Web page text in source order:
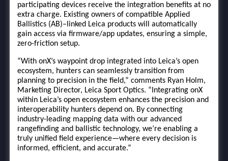
participating devices receive the integration benefits at no
extra charge. Existing owners of compatible Applied
Ballistics (AB)–linked Leica products will automatically
gain access via firmware/app updates, ensuring a simple,
zero-friction setup.
“With onX’s waypoint drop integrated into Leica’s open
ecosystem, hunters can seamlessly transition from
planning to precision in the field,” comments Ryan Holm,
Marketing Director, Leica Sport Optics. “Integrating onX
within Leica’s open ecosystem enhances the precision and
interoperability hunters depend on. By connecting
industry-leading mapping data with our advanced
rangefinding and ballistic technology, we’re enabling a
truly unified field experience—where every decision is
informed, efficient, and accurate.”